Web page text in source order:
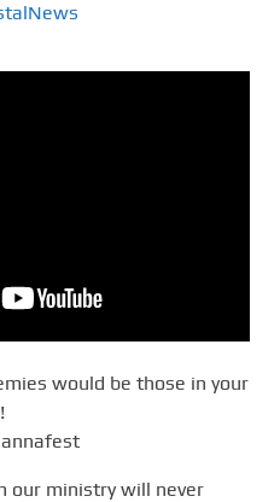
would be those in your
our ministry will never